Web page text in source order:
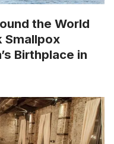
the World
Smallpox
Birthplace in